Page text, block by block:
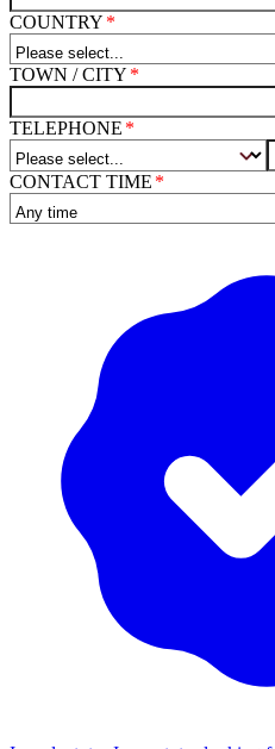
COUNTRY
TOWN / CITY
TELEPHONE
CONTACT TIME